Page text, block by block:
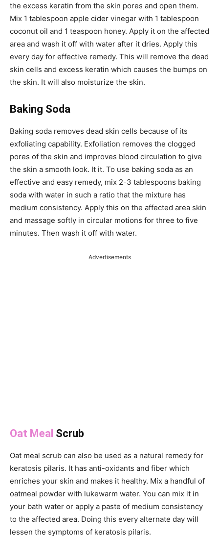
the excess keratin from the skin pores and open them.
Mix 1 tablespoon apple cider vinegar with 1 tablespoon
coconut oil and 1 teaspoon honey. Apply it on the affected
area and wash it off with water after it dries. Apply this
every day for effective remedy. This will remove the dead
skin cells and excess keratin which causes the bumps on
the skin. It will also moisturize the skin.
Baking Soda
Baking soda removes dead skin cells because of its
exfoliating capability. Exfoliation removes the clogged
pores of the skin and improves blood circulation to give
the skin a smooth look. It it. To use baking soda as an
effective and easy remedy, mix 2-3 tablespoons baking
soda with water in such a ratio that the mixture has
medium consistency. Apply this on the affected area skin
and massage softly in circular motions for three to five
minutes. Then wash it off with water.
Advertisements
Oat Meal Scrub
Oat meal scrub can also be used as a natural remedy for
keratosis pilaris. It has anti-oxidants and fiber which
enriches your skin and makes it healthy. Mix a handful of
oatmeal powder with lukewarm water. You can mix it in
your bath water or apply a paste of medium consistency
to the affected area. Doing this every alternate day will
lessen the symptoms of keratosis pilaris.